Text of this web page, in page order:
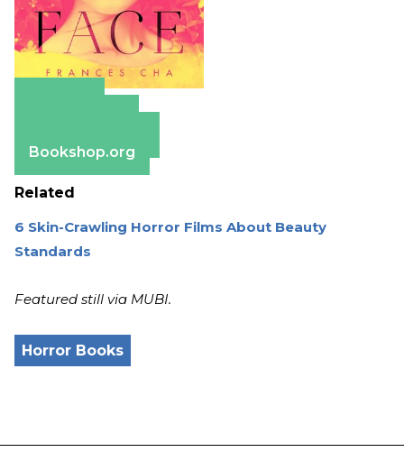
Bookshop.org
Related
6 Skin-Crawling Horror Films About Beauty
Standards
Featured still via MUBI.
Horror Books